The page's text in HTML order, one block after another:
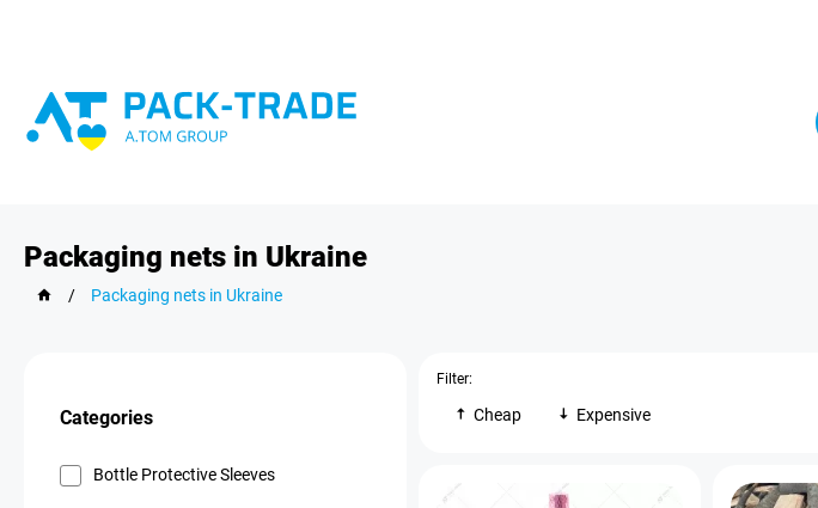
Packaging nets in Ukraine
/ Packaging nets in Ukraine
Categories
Bottle Protective Sleeves
Filter:
Cheap Expensive